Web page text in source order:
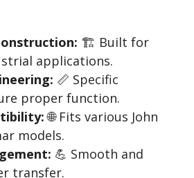
🏗️ Built for
applications.
📏 Specific
proper function.
🌐 Fits various John
models.
💪 Smooth and
transfer.